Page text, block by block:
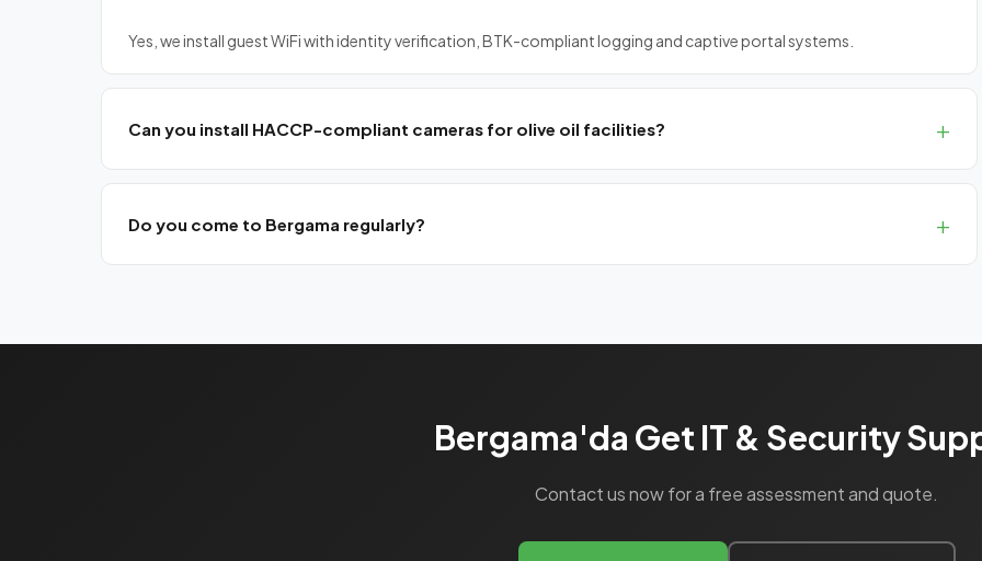
Yes, we install guest WiFi with identity verification, BTK-compliant logging and captive portal systems.
Can you install HACCP-compliant cameras for olive oil facilities?
Do you come to Bergama regularly?
Bergama'da Get IT & Security
Contact us now for a free assessment and quote.